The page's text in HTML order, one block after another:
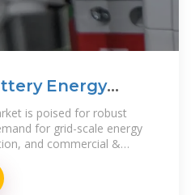
Energy
is poised for robust
for grid-scale energy
and commercial &
Lithium-ion batteries